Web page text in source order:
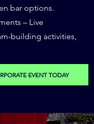
bar options.
– Live
building activities,
EVENT TODAY